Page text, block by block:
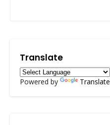
Translate
Powered by Translate